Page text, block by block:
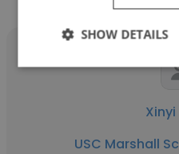
USC Marshall
SHOW DETAILS